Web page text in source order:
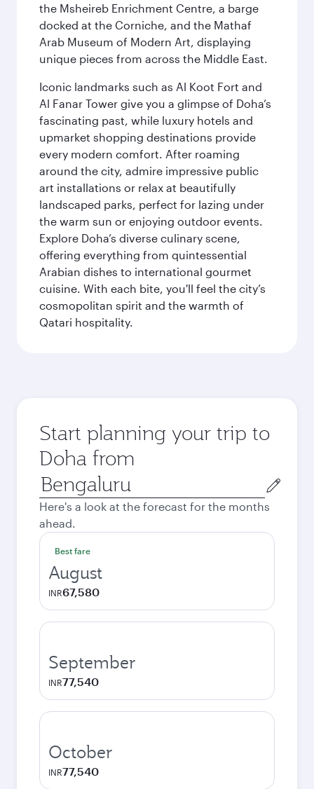
the Msheireb Enrichment Centre, a barge
docked at the Corniche, and the Mathaf
Arab Museum of Modern Art, displaying
unique pieces from across the Middle East.
Iconic landmarks such as Al Koot Fort and
Al Fanar Tower give you a glimpse of Doha’s
fascinating past, while luxury hotels and
upmarket shopping destinations provide
every modern comfort. After roaming
around the city, admire impressive public
art installations or relax at beautifully
landscaped parks, perfect for lazing under
the warm sun or enjoying outdoor events.
Explore Doha’s diverse culinary scene,
offering everything from quintessential
Arabian dishes to international gourmet
cuisine. With each bite, you'll feel the city’s
cosmopolitan spirit and the warmth of
Qatari hospitality.
Start planning your trip to
Doha from
Origin
city
Here's a look at the forecast for the months
ahead.
Best fare
August
INR67,580
September
INR77,540
October
INR77,540